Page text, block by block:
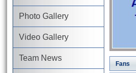
Photo Gallery
Video Gallery
Team News
Fans